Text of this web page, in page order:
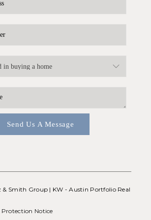
REVIEWS
CONNECT
BLOG
Send Us A Message
Smith Group | KW - Austin Portfolio Real
Protection Notice